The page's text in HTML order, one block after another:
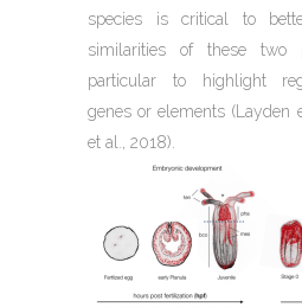
species is critical to
similarities of these two
particular to highlight
genes or elements (Layden
et al., 2018).